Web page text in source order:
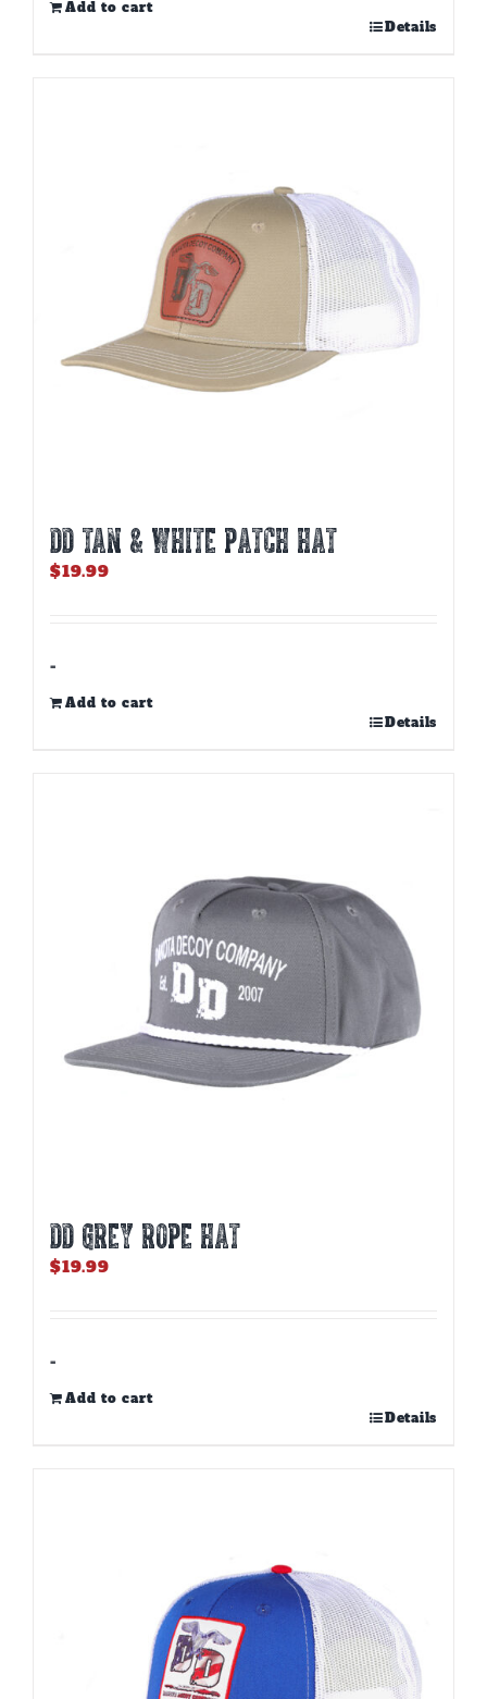
Add to cart
Details
DD TAN & WHITE PATCH HAT
$19.99
-
Add to cart
Details
DD GREY ROPE HAT
$19.99
-
Add to cart
Details